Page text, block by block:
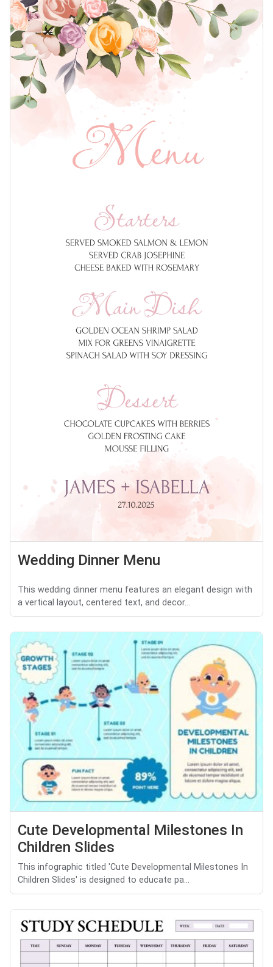
Wedding Dinner Menu
This wedding dinner menu features an elegant design with
a vertical layout, centered text, and decor...
Cute Developmental Milestones In
Children Slides
This infographic titled 'Cute Developmental Milestones In
Children Slides' is designed to educate pa...